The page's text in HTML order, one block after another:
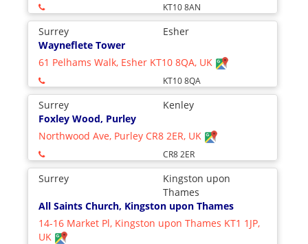
KT10 8AN
Surrey
Esher
Wayneflete Tower
61 Pelhams Walk, Esher KT10 8QA, UK
KT10 8QA
Surrey
Kenley
Foxley Wood, Purley
Northwood Ave, Purley CR8 2ER, UK
CR8 2ER
Surrey
Kingston upon
Thames
All Saints Church, Kingston upon Thames
14-16 Market Pl, Kingston upon Thames KT1 1JP,
UK